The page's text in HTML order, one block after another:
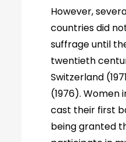
However,
countries did
suffrage until
twentieth
Switzerland
(1976). Women
cast their first
being granted